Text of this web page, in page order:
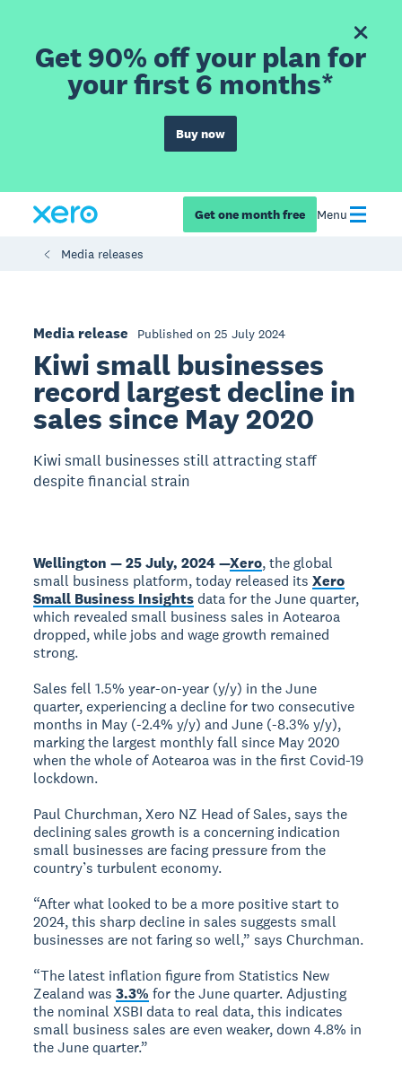
Get 90% off your plan for
your first 6 months*
Buy now
Get one month free Menu
Media releases
Media release Published on 25 July 2024
Kiwi small businesses
record largest decline in
sales since May 2020
Kiwi small businesses still attracting staff
despite financial strain
Wellington — 25 July, 2024 —Xero, the global
small business platform, today released itsXero
Small Business Insightsdata for the June quarter,
which revealed small business sales in Aotearoa
dropped, while jobs and wage growth remained
strong.
Sales fell 1.5% year-on-year (y/y) in the June
quarter, experiencing a decline for two consecutive
months in May (-2.4% y/y) and June (-8.3% y/y),
marking the largest monthly fall since May 2020
when the whole of Aotearoa was in the first Covid-19
lockdown.
Paul Churchman, Xero NZ Head of Sales, says the
declining sales growth is a concerning indication
small businesses are facing pressure from the
country’s turbulent economy.
“After what looked to be a more positive start to
2024, this sharp decline in sales suggests small
businesses are not faring so well,” says Churchman.
“The latest inflation figure from Statistics New
Zealand was3.3% for the June quarter. Adjusting
the nominal XSBI data to real data, this indicates
small business sales are even weaker, down 4.8% in
the June quarter.”